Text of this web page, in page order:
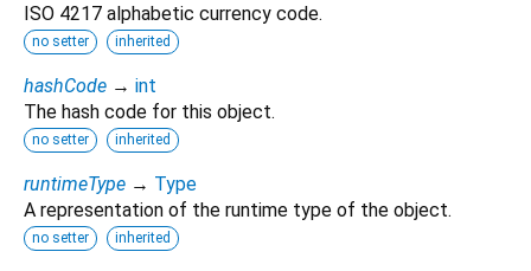
ISO 4217 alphabetic currency code.
no setter inherited
hashCode → int
The hash code for this object.
no setter inherited
runtimeType → Type
A representation of the runtime type of the object.
no setter inherited